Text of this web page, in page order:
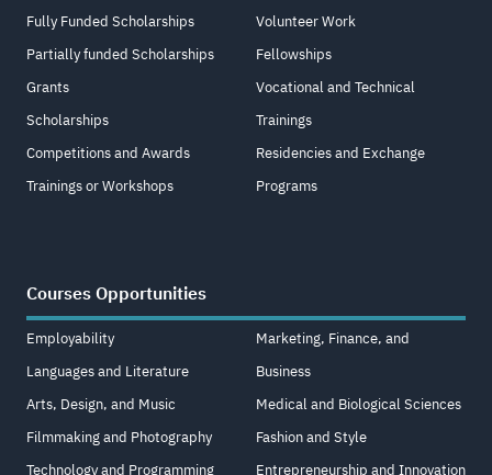
Fully Funded Scholarships
Partially funded Scholarships
Grants
Scholarships
Competitions and Awards
Trainings or Workshops
Volunteer Work
Fellowships
Vocational and Technical
Trainings
Residencies and Exchange
Programs
Courses Opportunities
Employability
Languages and Literature
Arts, Design, and Music
Filmmaking and Photography
Technology and Programming
Marketing, Finance, and
Business
Medical and Biological Sciences
Fashion and Style
Entrepreneurship and Innovation